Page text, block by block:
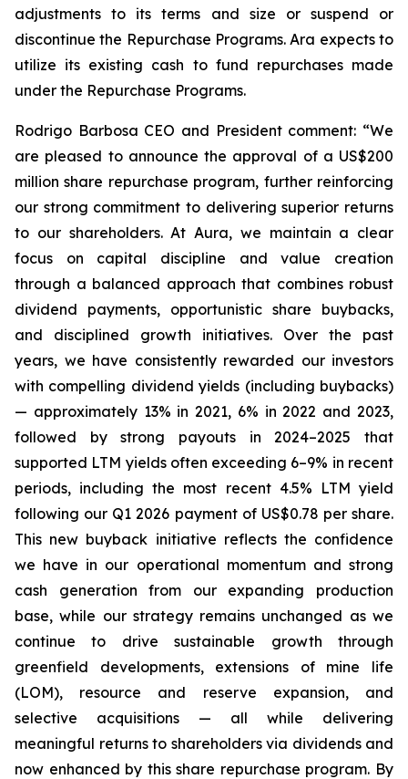
adjustments to its terms and size or suspend or
discontinue the Repurchase Programs. Ara expects to
utilize its existing cash to fund repurchases made
under the Repurchase Programs.
Rodrigo Barbosa CEO and President comment: “We
are pleased to announce the approval of a US$200
million share repurchase program, further reinforcing
our strong commitment to delivering superior returns
to our shareholders. At Aura, we maintain a clear
focus on capital discipline and value creation
through a balanced approach that combines robust
dividend payments, opportunistic share buybacks,
and disciplined growth initiatives. Over the past
years, we have consistently rewarded our investors
with compelling dividend yields (including buybacks)
— approximately 13% in 2021, 6% in 2022 and 2023,
followed by strong payouts in 2024–2025 that
supported LTM yields often exceeding 6–9% in recent
periods, including the most recent 4.5% LTM yield
following our Q1 2026 payment of US$0.78 per share.
This new buyback initiative reflects the confidence
we have in our operational momentum and strong
cash generation from our expanding production
base, while our strategy remains unchanged as we
continue to drive sustainable growth through
greenfield developments, extensions of mine life
(LOM), resource and reserve expansion, and
selective acquisitions — all while delivering
meaningful returns to shareholders via dividends and
now enhanced by this share repurchase program. By